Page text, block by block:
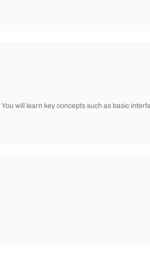
will learn key concepts such as basic